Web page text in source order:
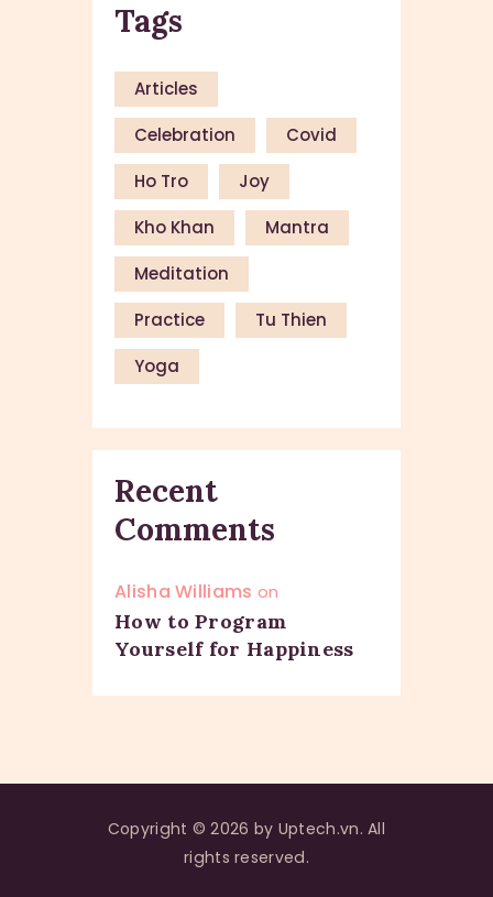
Tags
Articles
Celebration
Covid
Ho Tro
Joy
Kho Khan
Mantra
Meditation
Practice
Tu Thien
Yoga
Recent
Comments
Alisha Williams on
How to Program
Yourself for Happiness
Copyright © 2026 by Uptech.vn. All
rights reserved.